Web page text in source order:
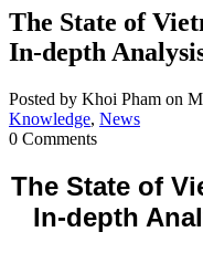
The State of
In-depth
Posted by Khoi Pham on
Knowledge, News
0 Comments
The State of
In-depth